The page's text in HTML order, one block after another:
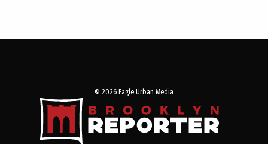
© 2026 Eagle Urban Media